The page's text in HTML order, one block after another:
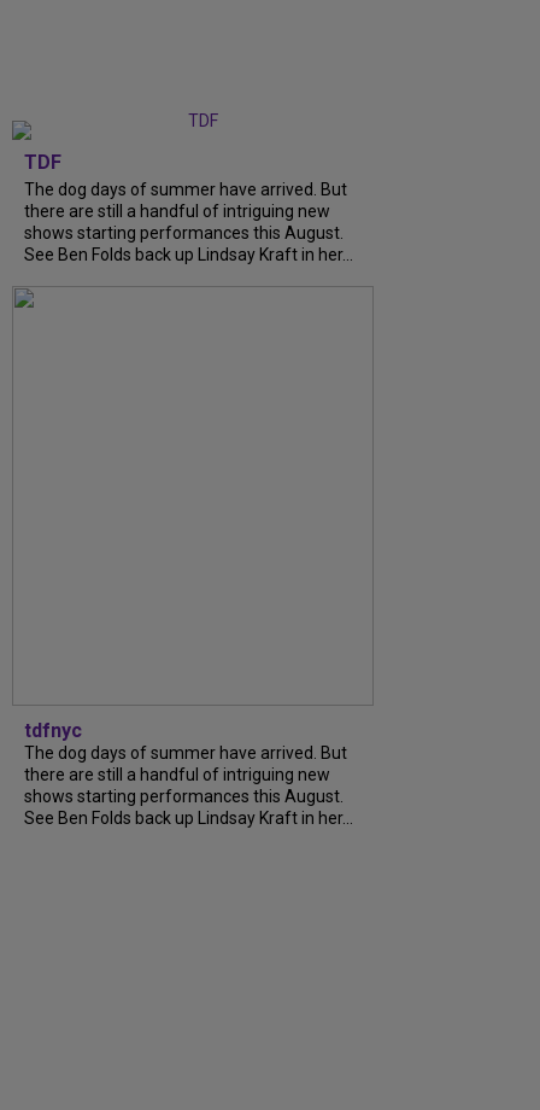
TDF
The dog days of summer have arrived. But
there are still a handful of intriguing new
shows starting performances this August.
See Ben Folds back up Lindsay Kraft in her...
tdfnyc
The dog days of summer have arrived. But
there are still a handful of intriguing new
shows starting performances this August.
See Ben Folds back up Lindsay Kraft in her...